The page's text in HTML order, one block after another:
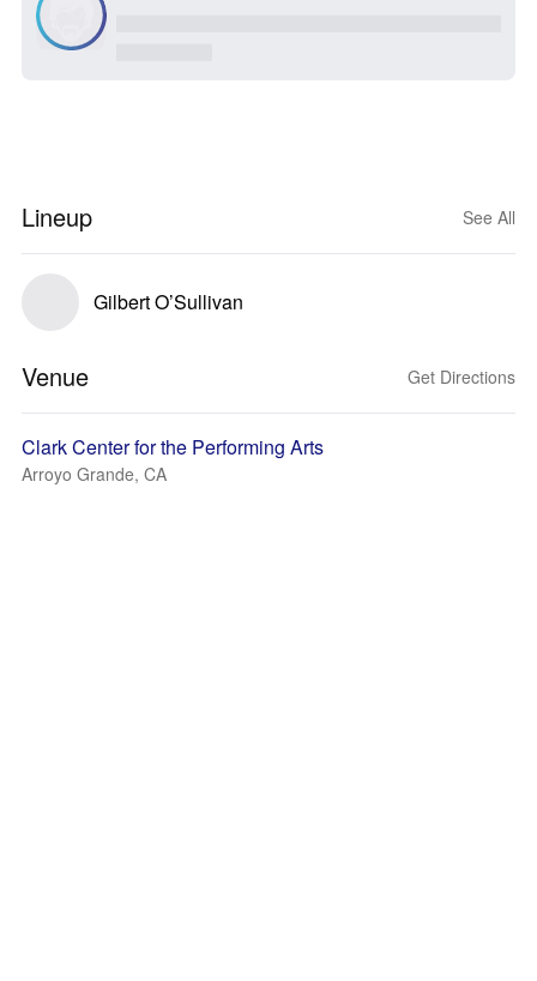
Lineup See All
Gilbert O’Sullivan
Venue Get Directions
Clark Center for the Performing Arts
Arroyo Grande, CA